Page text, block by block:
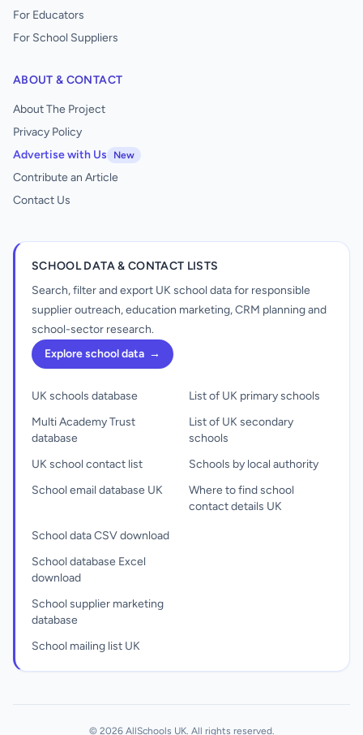
For Educators
For School Suppliers
ABOUT & CONTACT
About The Project
Privacy Policy
Advertise with Us
New
Contribute an Article
Contact Us
SCHOOL DATA & CONTACT LISTS
Search, filter and export UK school data for responsible
supplier outreach, education marketing, CRM planning and
school-sector research.
Explore school data →
UK schools database
Multi Academy Trust
database
UK school contact list
School email database UK
List of UK primary schools
List of UK secondary
schools
Schools by local authority
Where to find school
contact details UK
School data CSV download
School database Excel
download
School supplier marketing
database
School mailing list UK
© 2026 AllSchools UK. All rights reserved.